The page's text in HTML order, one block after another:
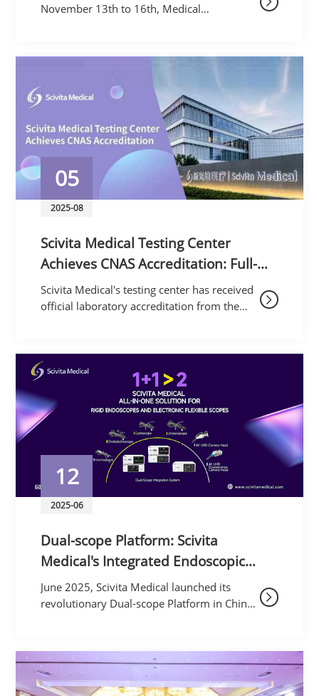
November 13th to 16th, Medical
proudly showcased its
05
2025-08
Scivita Medical Testing Center
Achieves CNAS Accreditation: Full-
Chain Endoscope Testing Sets New
Industry Benchmark
Scivita Medical's testing center has received
official laboratory accreditation from the
Accreditat
12
2025-06
Dual-scope Platform: Scivita
Medical's Integrated Endoscopic
System Sets New Global Benchmark​​
June 2025, Scivita Medical launched its
revolutionary ​​Dual-scope Platform​​ in China,
establis